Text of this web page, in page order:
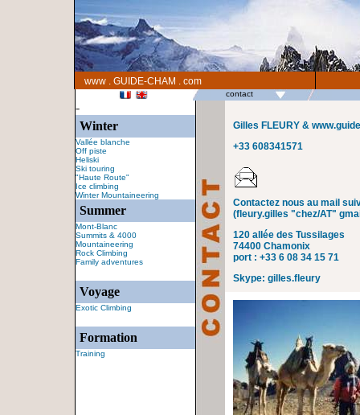
www . GUIDE-CHAM . com
contact
-
Winter
Vallée blanche
Off piste
Heliski
Ski touring
"Haute Route"
Ice climbing
Winter Mountaineering
Summer
Mont-Blanc
Summits & 4000
Mountaineering
Rock Climbing
Family adventures
Voyage
Exotic Climbing
Formation
Training
Gilles FLEURY &
+33 608341571
Contactez nous au mail
(fleury.gilles "chez/AT"
120 allée des Tussilages
74400 Chamonix
port : +33 6 08 34 15 71
Skype: gilles.fleury